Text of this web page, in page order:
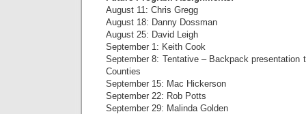
August 11: Chris Gregg
August 18: Danny Dossman
August 25: David Leigh
September 1: Keith Cook
September 8: Tentative – Backpack presentation
Counties
September 15: Mac Hickerson
September 22: Rob Potts
September 29: Malinda Golden